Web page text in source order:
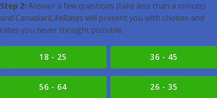
Step 2:Answer a few questions (take less than a minute)
and CanadianLifeRates will present you with choices and
rates you never thought possible.
18 - 25 36 - 45
56 - 64 26 - 35